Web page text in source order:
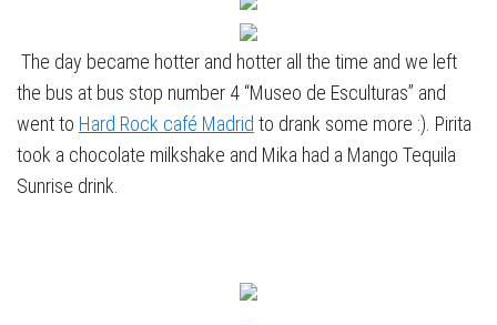
The day became hotter and hotter all the time and we left
the bus at bus stop number 4 “Museo de Esculturas” and
went to Hard Rock café Madrid to drank some more :). Pirita
took a chocolate milkshake and Mika had a Mango Tequila
Sunrise drink.